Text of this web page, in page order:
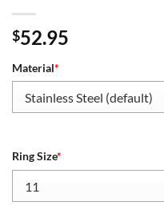
$52.95
Material*
Ring Size*